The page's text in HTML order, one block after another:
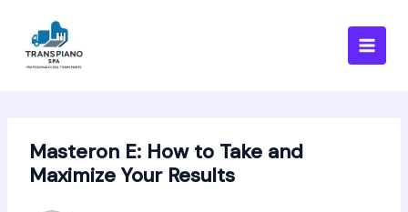
contenido
Masteron E: How to Take and
Maximize Your Results